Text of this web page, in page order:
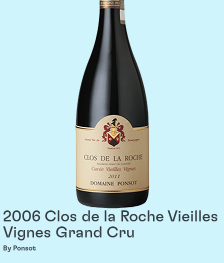
2006 Clos de la Roche Vieilles
Vignes Grand Cru
By Ponsot